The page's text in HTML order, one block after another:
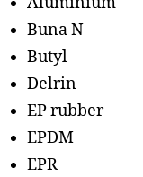
Buna N
Butyl
Delrin
EP rubber
EPDM
EPR